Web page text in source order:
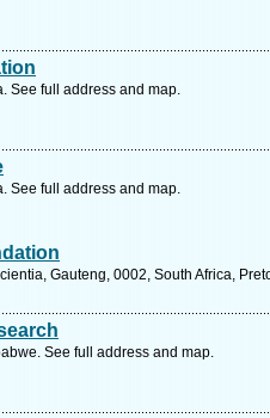
See full address and map.
See full address and map.
Gauteng, 0002, South Africa,
See full address and map.